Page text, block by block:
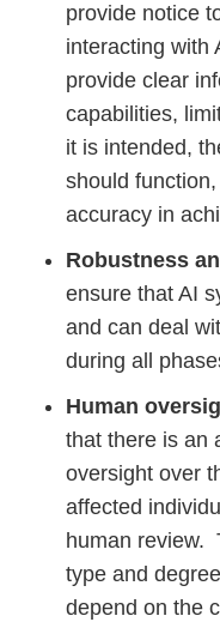
provide notice
interacting with
provide clear
capabilities,
it is intended,
should
accuracy in
Robustness
ensure that AI
and can deal
during all
Human
that there is an
oversight over
affected
human review.
type and
depend on the